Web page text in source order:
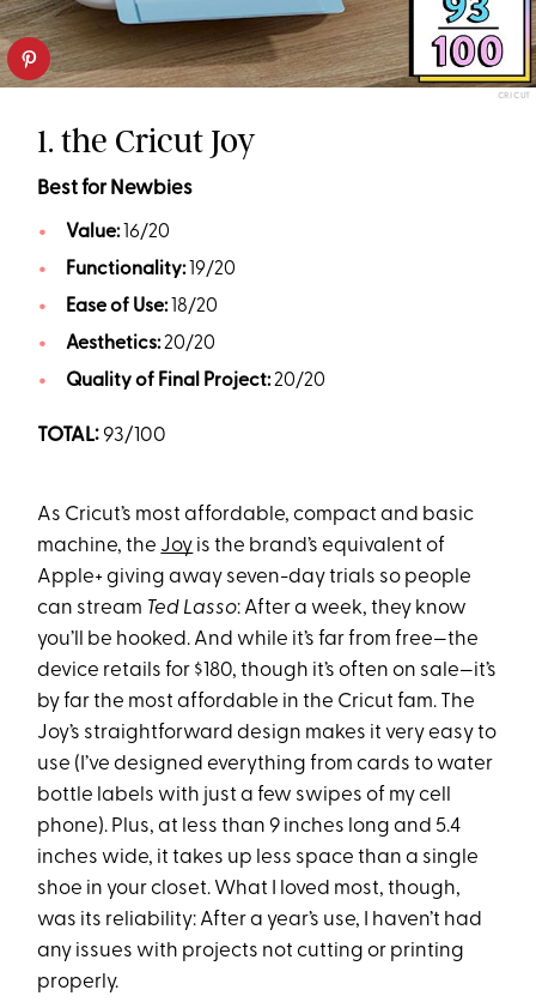
CRICUT
1. the Cricut Joy
Best for Newbies
Value: 16/20
Functionality: 19/20
Ease of Use: 18/20
Aesthetics:20/20
Quality of Final Project:20/20
TOTAL: 93/100
As Cricut’s most affordable, compact and basic
machine, the Joy is the brand’s equivalent of
Apple+ giving away seven-day trials so people
can stream Ted Lasso: After a week, they know
you’ll be hooked. And while it’s far from free—the
device retails for $180, though it’s often on sale—it’s
by far the most affordable in the Cricut fam. The
Joy’s straightforward design makes it very easy to
use (I’ve designed everything from cards to water
bottle labels with just a few swipes of my cell
phone). Plus, at less than 9 inches long and 5.4
inches wide, it takes up less space than a single
shoe in your closet. What I loved most, though,
was its reliability: After a year’s use, I haven’t had
any issues with projects not cutting or printing
properly.